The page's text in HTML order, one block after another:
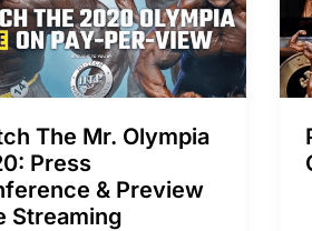
The Mr. Olympia
Press
& Preview
Streaming